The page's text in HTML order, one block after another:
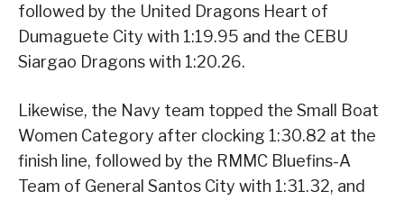
followed by the United Dragons Heart of
Dumaguete City with 1:19.95 and the CEBU
Siargao Dragons with 1:20.26.
Likewise, the Navy team topped the Small Boat
Women Category after clocking 1:30.82 at the
finish line, followed by the RMMC Bluefins-A
Team of General Santos City with 1:31.32, and